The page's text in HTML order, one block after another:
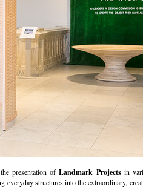
presentation ofLandmark Projectsin
everyday structures into the extraordinary,